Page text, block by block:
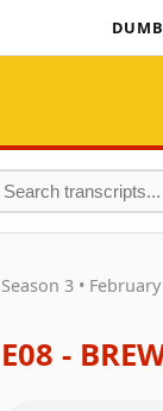
Season 3 •
E08 -